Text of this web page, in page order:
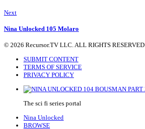
Next
Nina Unlocked 105 Molaro
© 2026 Recursor.TV LLC. ALL RIGHTS RESERVED
SUBMIT CONTENT
TERMS OF SERVICE
PRIVACY POLICY
The sci fi series portal
Nina Unlocked
BROWSE